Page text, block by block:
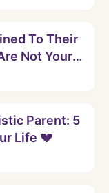
To Their
Not Your
Parent: 5
Life 💔